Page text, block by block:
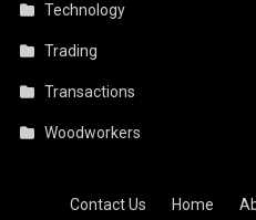
Technology
Trading
Transactions
Woodworkers
Contact Us Home